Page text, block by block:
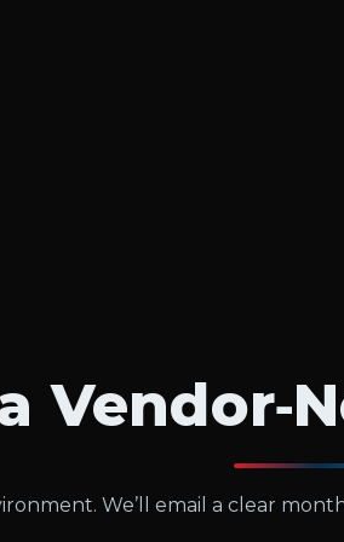
We’ll email a clear